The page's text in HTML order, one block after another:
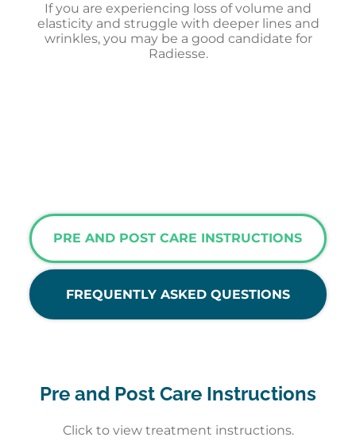
If you are experiencing loss of volume and
elasticity and struggle with deeper lines and
wrinkles, you may be a good candidate for
Radiesse.
PRE AND POST CARE INSTRUCTIONS
FREQUENTLY ASKED QUESTIONS
Pre and Post Care Instructions
Click to view treatment instructions.